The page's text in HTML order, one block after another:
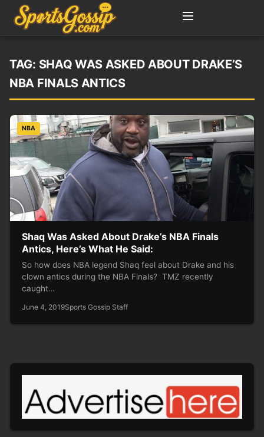
TAG: SHAQ WAS ASKED ABOUT DRAKE’S
NBA FINALS ANTICS
NBA
Shaq Was Asked About Drake’s NBA Finals
Antics, Here’s What He Said:
So how does NBA legend Shaq feel about Drake and his
clown antics during the NBA Finals? TMZ recently
caught…
June 4, 2019Sports Gossip Staff